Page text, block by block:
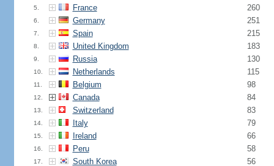
5. France 260
6. Germany 251
7. Spain 215
8. United Kingdom 183
9. Russia 130
10. Netherlands 115
11. Belgium 98
12. Canada 84
13. Switzerland 83
14. Italy 79
15. Ireland 66
16. Peru 58
17. South Korea 56